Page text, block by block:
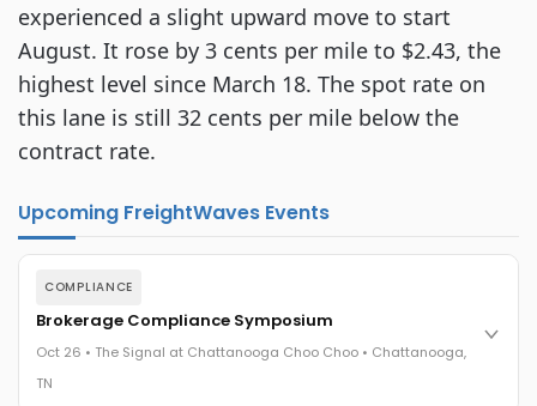
experienced a slight upward move to start
August. It rose by 3 cents per mile to $2.43, the
highest level since March 18. The spot rate on
this lane is still 32 cents per mile below the
contract rate.
Upcoming FreightWaves Events
COMPLIANCE
Brokerage Compliance Symposium
Oct 26 • The Signal at Chattanooga Choo Choo • Chattanooga,
TN